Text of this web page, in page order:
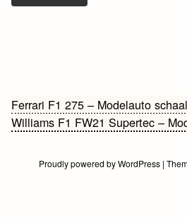
Bericht
navigatie
Ferrari F1 275 – Modelauto
Williams F1 FW21 Supertec –
Proudly powered by WordPress |